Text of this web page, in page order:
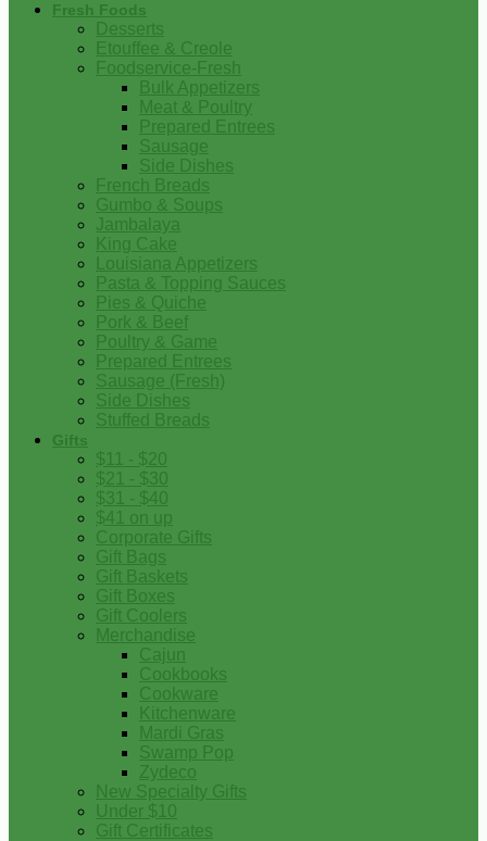
Fresh Foods
Desserts
Etouffee & Creole
Foodservice-Fresh
Bulk Appetizers
Meat & Poultry
Prepared Entrees
Sausage
Side Dishes
French Breads
Gumbo & Soups
Jambalaya
King Cake
Louisiana Appetizers
Pasta & Topping Sauces
Pies & Quiche
Pork & Beef
Poultry & Game
Prepared Entrees
Sausage (Fresh)
Side Dishes
Stuffed Breads
Gifts
$11 - $20
$21 - $30
$31 - $40
$41 on up
Corporate Gifts
Gift Bags
Gift Baskets
Gift Boxes
Gift Coolers
Merchandise
Cajun
Cookbooks
Cookware
Kitchenware
Mardi Gras
Swamp Pop
Zydeco
New Specialty Gifts
Under $10
Gift Certificates